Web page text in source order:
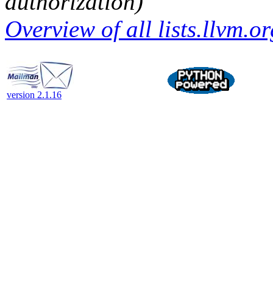
Overview of all
version 2.1.16